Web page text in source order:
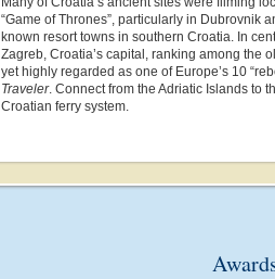
“Game of Thrones”, particularly in Dubrovnik
known resort towns in southern Croatia. In
Zagreb, Croatia’s capital, ranking among the
yet highly regarded as one of Europe’s 10
Traveler. Connect from the Adriatic Islands to
Croatian ferry system.